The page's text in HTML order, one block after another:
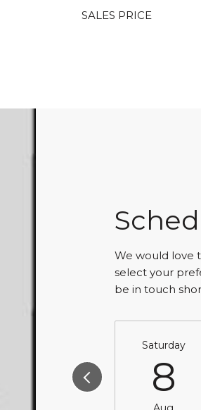
SALES PRICE
We would love
select your
be in touch
Saturday
8